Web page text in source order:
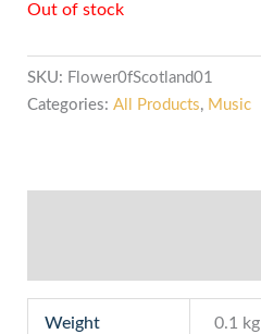
Out of stock
SKU: Flower0fScotland01
Categories:All Products, Music
Weight 0.1 kg